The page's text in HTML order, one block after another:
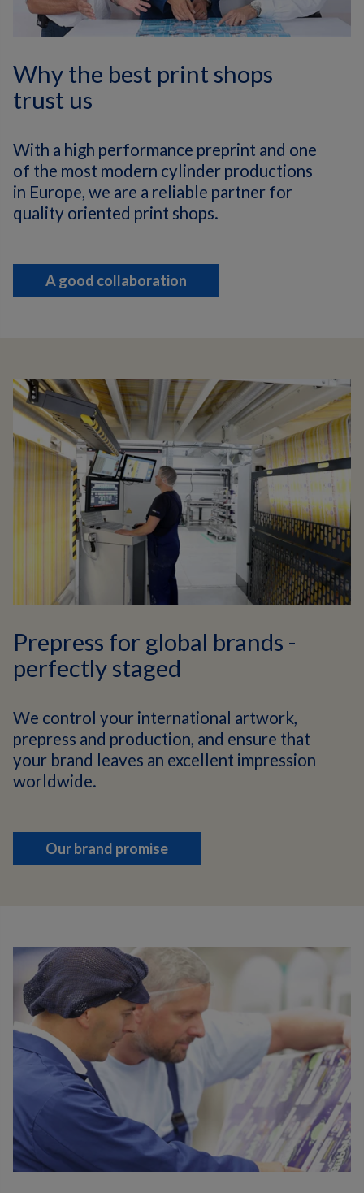
Why the best print shops
trust us
With a high performance preprint and one
of the most modern cylinder productions
in Europe, we are a reliable partner for
quality oriented print shops.
A good collaboration
Prepress for global brands -
perfectly staged
We control your international artwork,
prepress and production, and ensure that
your brand leaves an excellent impression
worldwide.
Our brand promise